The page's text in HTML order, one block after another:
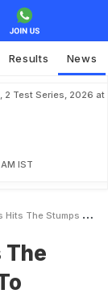
Results News
2 Test Series, 2026 at
IST
Returns To Training In Christchurch
The